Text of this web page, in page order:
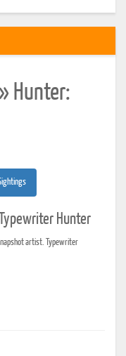
Hunter:
Hunter
artist. Typewriter